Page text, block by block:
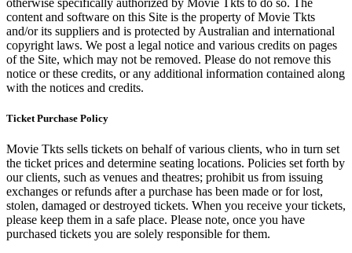
otherwise specifically authorized by Movie Tkts to do so. The
content and software on this Site is the property of Movie Tkts
and/or its suppliers and is protected by Australian and international
copyright laws. We post a legal notice and various credits on pages
of the Site, which may not be removed. Please do not remove this
notice or these credits, or any additional information contained along
with the notices and credits.
Ticket Purchase Policy
Movie Tkts sells tickets on behalf of various clients, who in turn set
the ticket prices and determine seating locations. Policies set forth by
our clients, such as venues and theatres; prohibit us from issuing
exchanges or refunds after a purchase has been made or for lost,
stolen, damaged or destroyed tickets. When you receive your tickets,
please keep them in a safe place. Please note, once you have
purchased tickets you are solely responsible for them.